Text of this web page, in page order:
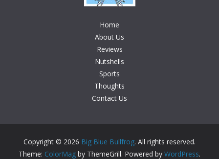
Home
About Us
Reviews
Nutshells
Sports
Thoughts
Contact Us
Copyright © 2026 Big Blue Bullfrog. All rights reserved.
Theme: ColorMag by ThemeGrill. Powered by WordPress.